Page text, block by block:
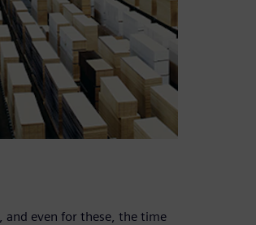
and even for these, the time